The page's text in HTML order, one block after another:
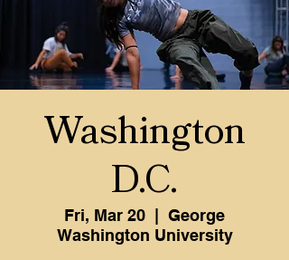
Washington
D.C.
Fri, Mar 20
George
Washington University